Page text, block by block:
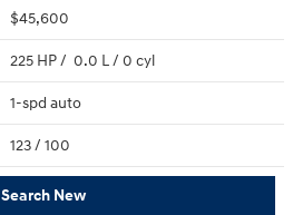
$45,600
225 HP / 0.0 L / 0 cyl
1-spd auto
123/ 100
Search New